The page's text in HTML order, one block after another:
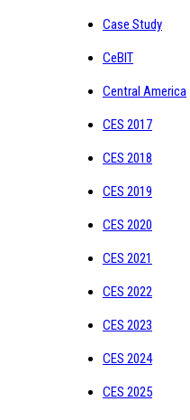
Case Study
CeBIT
Central America
CES 2017
CES 2018
CES 2019
CES 2020
CES 2021
CES 2022
CES 2023
CES 2024
CES 2025